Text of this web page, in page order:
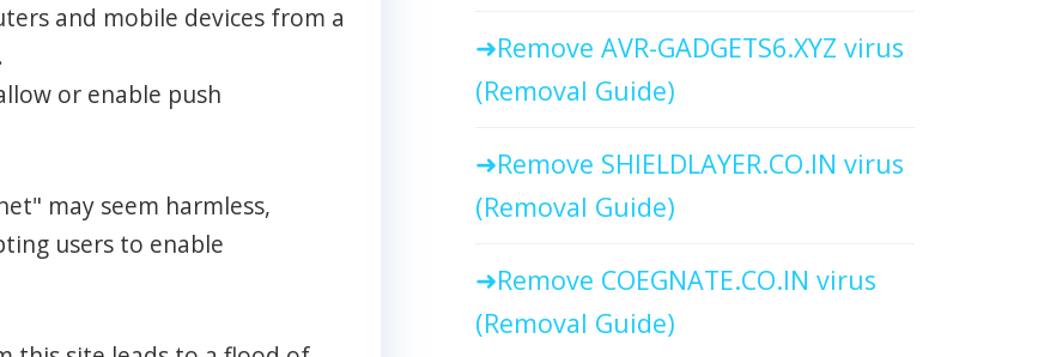
and mobile devices from a
or enable push
may seem harmless,
users to enable
Remove AVR-GADGETS6.XYZ virus
(Removal Guide)
Remove SHIELDLAYER.CO.IN virus
(Removal Guide)
Remove COEGNATE.CO.IN virus
(Removal Guide)